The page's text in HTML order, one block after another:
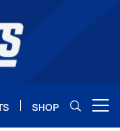
SHOP